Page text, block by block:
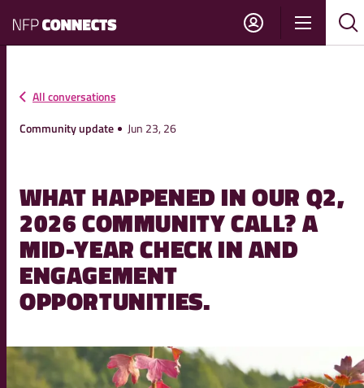
NFP
Connects
Show
All conversations
Community update
Jun 23, 26
WHAT HAPPENED IN OUR Q2,
2026 COMMUNITY CALL? A
MID-YEAR CHECK IN AND
ENGAGEMENT
OPPORTUNITIES.